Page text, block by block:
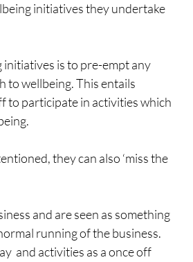
initiatives they undertake
initiatives is to pre-empt any
to wellbeing. This entails
to participate in activities which
they can also ‘miss the
and are seen as something
running of the business.
and activities as a once off